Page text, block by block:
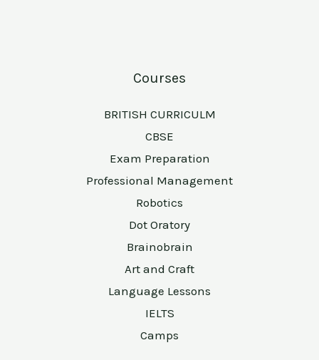
Courses
BRITISH CURRICULM
CBSE
Exam Preparation
Professional Management
Robotics
Dot Oratory
Brainobrain
Art and Craft
Language Lessons
IELTS
Camps